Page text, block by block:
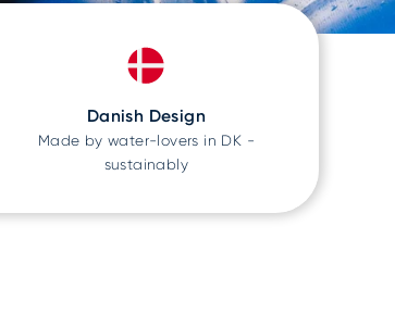
Danish Design
Made by water-lovers in DK -
sustainably